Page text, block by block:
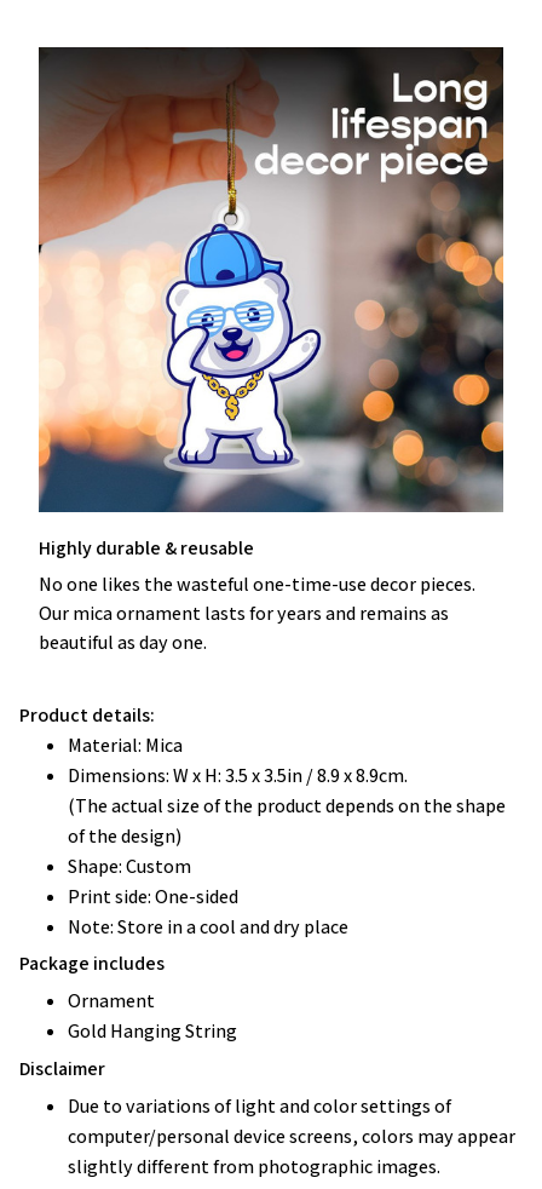
Highly durable & reusable
No one likes the wasteful one-time-use decor pieces.
Our mica ornament lasts for years and remains as
beautiful as day one.
Product details:
Material: Mica
Dimensions: W x H: 3.5 x 3.5in / 8.9 x 8.9cm.
(The actual size of the product depends on the shape
of the design)
Shape: Custom
Print side: One-sided
Note: Store in a cool and dry place
Package includes
Ornament
Gold Hanging String
Disclaimer
Due to variations of light and color settings of
computer/personal device screens, colors may appear
slightly different from photographic images.